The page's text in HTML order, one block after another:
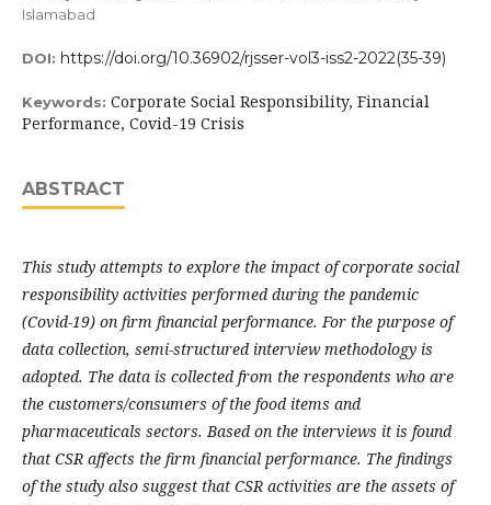
Islamabad
DOI: https://doi.org/10.36902/rjsser-vol3-iss2-2022(35-39)
Keywords: Corporate Social Responsibility, Financial
Performance, Covid-19 Crisis
ABSTRACT
This study attempts to explore the impact of corporate social
responsibility activities performed during the pandemic
(Covid-19) on firm financial performance. For the purpose of
data collection, semi-structured interview methodology is
adopted. The data is collected from the respondents who are
the customers/consumers of the food items and
pharmaceuticals sectors. Based on the interviews it is found
that CSR affects the firm financial performance. The findings
of the study also suggest that CSR activities are the assets of